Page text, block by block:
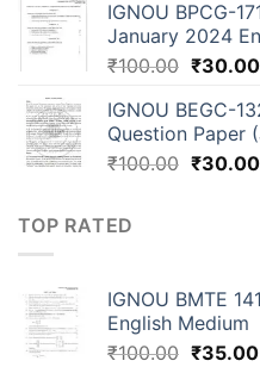
IGNOU BPCG-
January 2024
₹100.00 ₹30.00
IGNOU BEGC-
Question Paper
₹100.00 ₹30.00
TOP RATED
IGNOU BMTE
English Medium
₹100.00 ₹35.00